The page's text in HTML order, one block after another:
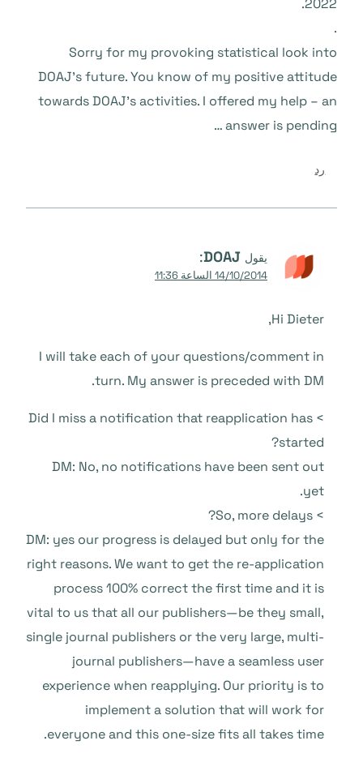
2022.
.
Sorry for my provoking statistical look into
DOAJ’s future. You know of my positive attitude
towards DOAJ’s activities. I offered my help – an
answer is pending …
رد
يقول DOAJ
:
14/10/2014 الساعة 11:36
Hi Dieter,
I will take each of your questions/comment in
turn. My answer is preceded with DM.
> Did I miss a notification that reapplication has
started?
DM: No, no notifications have been sent out
yet.
> So, more delays?
DM: yes our progress is delayed but only for the
right reasons. We want to get the re-application
process 100% correct the first time and it is
vital to us that all our publishers—be they small,
single journal publishers or the very large, multi-
journal publishers—have a seamless user
experience when reapplying. Our priority is to
implement a solution that will work for
everyone and this one-size fits all takes time.